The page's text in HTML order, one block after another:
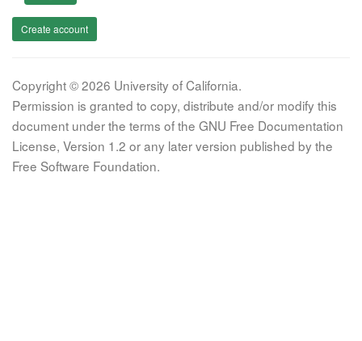
Create account
Copyright © 2026 University of California.
Permission is granted to copy, distribute and/or modify this
document under the terms of the GNU Free Documentation
License, Version 1.2 or any later version published by the
Free Software Foundation.